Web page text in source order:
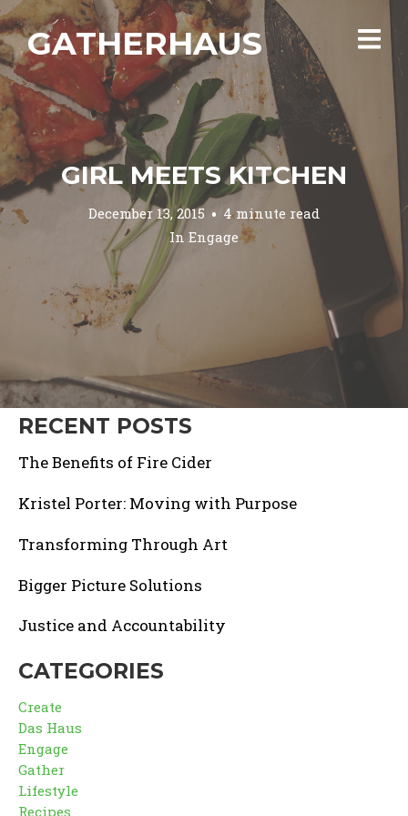
GATHERHAUS
GIRL MEETS KITCHEN
December 13, 2015
4 minute read
In Engage
RECENT POSTS
The Benefits of Fire Cider
Kristel Porter: Moving with Purpose
Transforming Through Art
Bigger Picture Solutions
Justice and Accountability
CATEGORIES
Create
Das Haus
Engage
Gather
Lifestyle
Recipes